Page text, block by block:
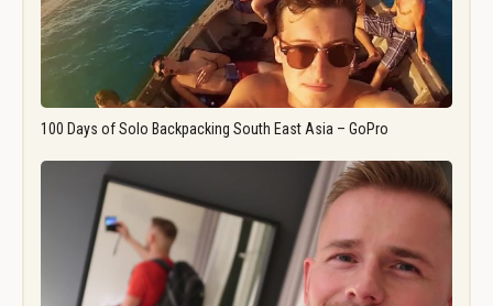
100 Days of Solo Backpacking South East Asia – GoPro